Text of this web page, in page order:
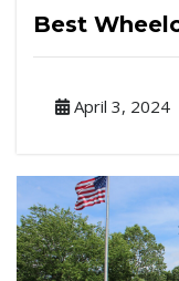
Best
April 3, 2024